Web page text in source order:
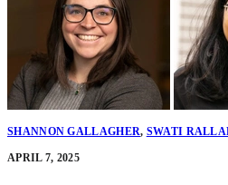
SHANNON GALLAGHER, SWATI
APRIL 7, 2025